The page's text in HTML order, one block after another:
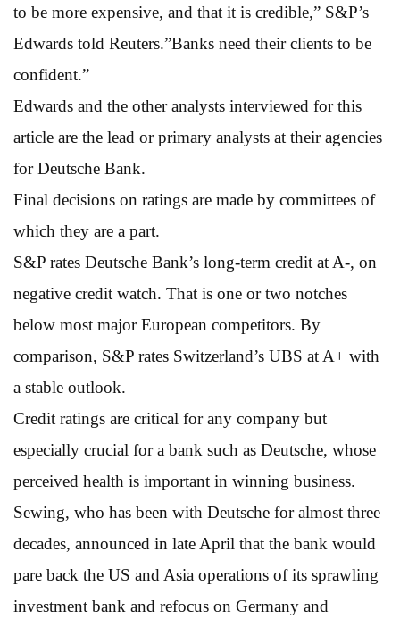
to be more expensive, and that it is credible,” S&P’s
Edwards told Reuters.”Banks need their clients to be
confident.”
Edwards and the other analysts interviewed for this
article are the lead or primary analysts at their agencies
for Deutsche Bank.
Final decisions on ratings are made by committees of
which they are a part.
S&P rates Deutsche Bank’s long-term credit at A-, on
negative credit watch. That is one or two notches
below most major European competitors. By
comparison, S&P rates Switzerland’s UBS at A+ with
a stable outlook.
Credit ratings are critical for any company but
especially crucial for a bank such as Deutsche, whose
perceived health is important in winning business.
Sewing, who has been with Deutsche for almost three
decades, announced in late April that the bank would
pare back the US and Asia operations of its sprawling
investment bank and refocus on Germany and